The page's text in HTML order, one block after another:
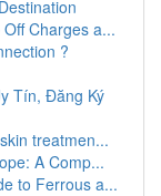
Charges a...
?
Tín, Đăng Ký
treatmen...
A Comp...
to Ferrous a...